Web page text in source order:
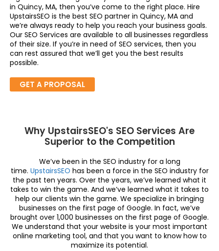
in Quincy, MA, then you’ve come to the right place. Hire
UpstairsSEO is the best SEO partner in Quincy, MA and
we’re always ready to help you reach your business goals.
Our SEO Services are available to all businesses regardless
of their size. If you’re in need of SEO services, then you
can rest assured that we’ll get you the best results
possible.
GET A PROPOSAL
Why UpstairsSEO's SEO Services Are
Superior to the Competition
We’ve been in the SEO industry for a long
time. UpstairsSEO has been a force in the SEO industry for
the past ten years. Over the years, we’ve learned what it
takes to win the game. And we’ve learned what it takes to
help our clients win the game. We specialize in bringing
businesses on the first page of Google. In fact, we’ve
brought over 1,000 businesses on the first page of Google.
We understand that your website is your most important
online marketing tool, and that you want to know how to
maximize its potential.